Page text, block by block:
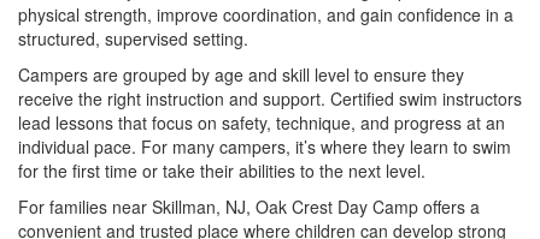
physical strength, improve coordination, and gain confidence in a
structured, supervised setting.
Campers are grouped by age and skill level to ensure they
receive the right instruction and support. Certified swim instructors
lead lessons that focus on safety, technique, and progress at an
individual pace. For many campers, it’s where they learn to swim
for the first time or take their abilities to the next level.
For families near Skillman, NJ, Oak Crest Day Camp offers a
convenient and trusted place where children can develop strong